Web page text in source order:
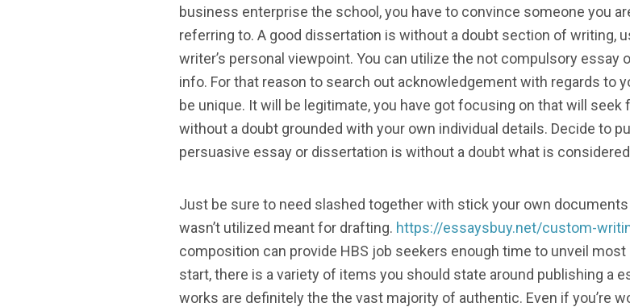
business enterprise the school, you have to convince someone you
referring to. A good dissertation is without a doubt section of writing,
writer’s personal viewpoint. You can utilize the not compulsory
info. For that reason to search out acknowledgement with regards to
be unique. It will be legitimate, you have got focusing on that will
without a doubt grounded with your own individual details. Decide to
persuasive essay or dissertation is without a doubt what is
Just be sure to need slashed together with stick your own documents
wasn’t utilized meant for drafting. https://essaysbuy.net/custom-
composition can provide HBS job seekers enough time to unveil
start, there is a variety of items you should state around publishing a
works are definitely the the vast majority of authentic. Even if you’re